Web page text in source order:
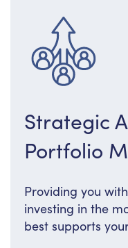
Strategic
Portfolio
Providing you
investing in the
best supports